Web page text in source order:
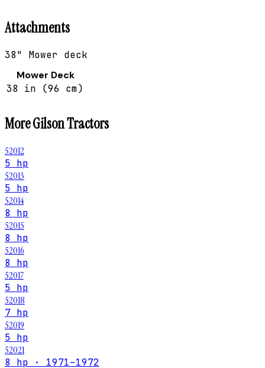
Attachments
38" Mower deck
Mower Deck
38 in (96 cm)
MoreGilsonTractors
52012
5 hp
52013
5 hp
52014
8 hp
52015
8 hp
52016
8 hp
52017
5 hp
52018
7 hp
52019
5 hp
52021
8 hp · 1971–1972